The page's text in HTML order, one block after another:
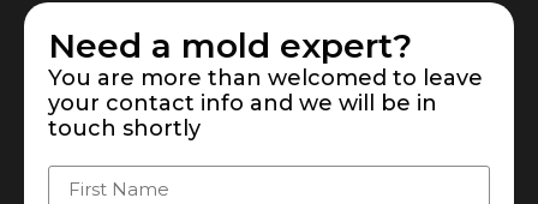
Need a mold expert?
You are more than welcomed to leave
your contact info and we will be in
touch shortly